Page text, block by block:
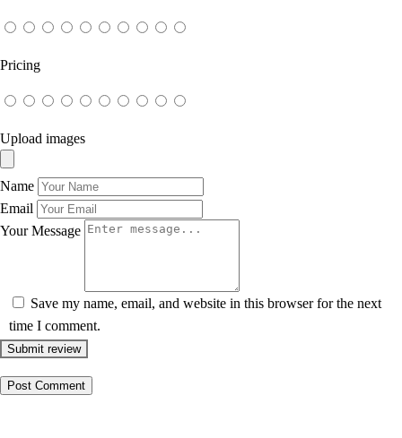
Pricing
Upload images
Name
Email
Your Message
Save my name, email, and website in this browser for the next
time I comment.
Submit review